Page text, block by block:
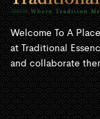
Welcome To A
at Traditional
and collaborate